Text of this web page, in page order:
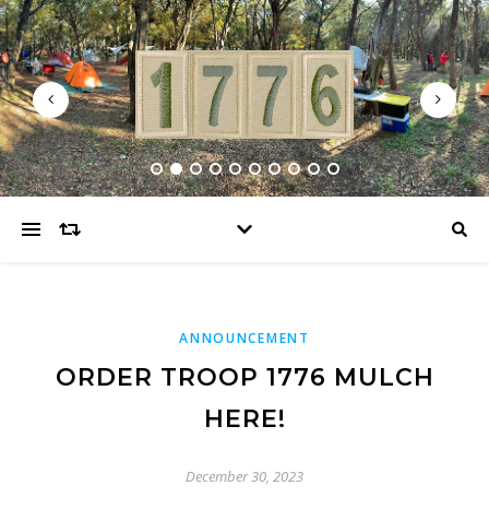
ANNOUNCEMENT
ORDER TROOP 1776 MULCH
HERE!
December 30, 2023